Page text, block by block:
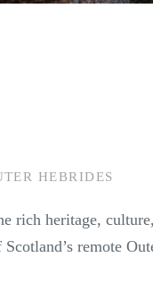
HEBRIDES
rich heritage,
remote